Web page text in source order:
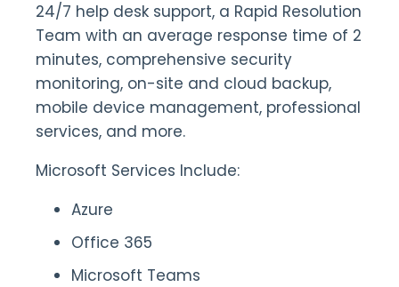
24/7 help desk support, a Rapid Resolution
Team with an average response time of 2
minutes, comprehensive security
monitoring, on-site and cloud backup,
mobile device management, professional
services, and more.
Microsoft Services Include:
Azure
Office 365
Microsoft Teams